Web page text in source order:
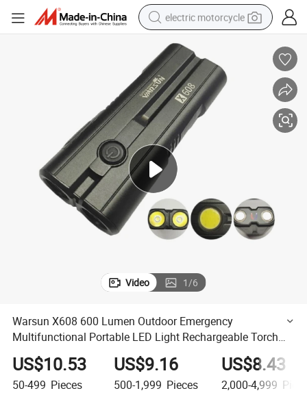
electric motorcycle
farm tractor
sport shoe
earbud
electric car
man watch
dirt bike
racing motorcycle
Video 1/6
Warsun X608 600 Lumen Outdoor Emergency
Multifunctional Portable LED Light Rechargeable Torch
Flashlight with Magnet
US$10.53
50-499 Pieces
US$9.16
500-1,999 Pieces
US$8.43
2,000-4,999